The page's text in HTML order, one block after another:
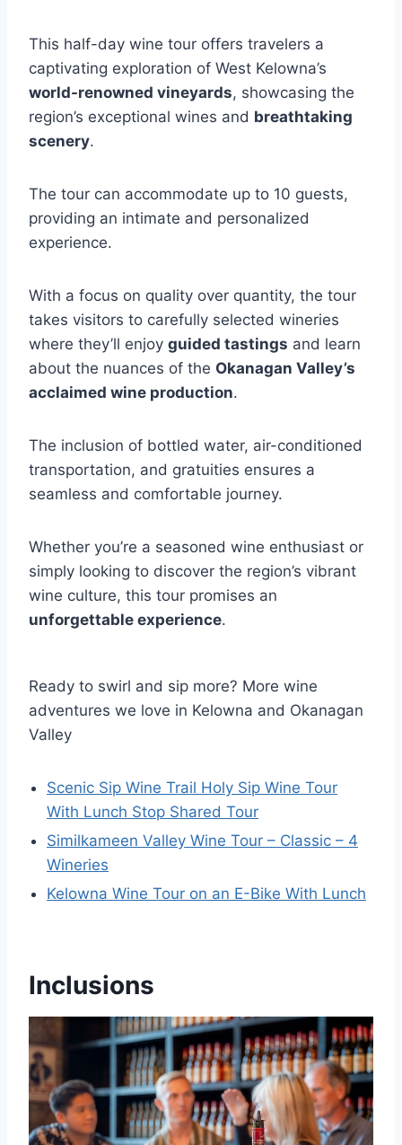
This half-day wine tour offers travelers a
captivating exploration of West Kelowna’s
world-renowned vineyards, showcasing the
region’s exceptional wines and breathtaking
scenery.
The tour can accommodate up to 10 guests,
providing an intimate and personalized
experience.
With a focus on quality over quantity, the tour
takes visitors to carefully selected wineries
where they’ll enjoy guided tastings and learn
about the nuances of the Okanagan Valley’s
acclaimed wine production.
The inclusion of bottled water, air-conditioned
transportation, and gratuities ensures a
seamless and comfortable journey.
Whether you’re a seasoned wine enthusiast or
simply looking to discover the region’s vibrant
wine culture, this tour promises an
unforgettable experience.
Ready to swirl and sip more? More wine
adventures we love in Kelowna and Okanagan
Valley
Scenic Sip Wine Trail Holy Sip Wine Tour
With Lunch Stop Shared Tour
Similkameen Valley Wine Tour – Classic – 4
Wineries
Kelowna Wine Tour on an E-Bike With Lunch
Inclusions